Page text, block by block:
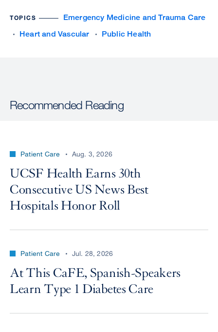
TOPICS
Emergency Medicine and Trauma Care
Heart and Vascular
Public Health
Recommended Reading
Patient Care Aug. 3, 2026
UCSF Health Earns 30th
Consecutive US News Best
Hospitals Honor Roll
Patient Care Jul. 28, 2026
At This CaFE, Spanish-Speakers
Learn Type 1 Diabetes Care